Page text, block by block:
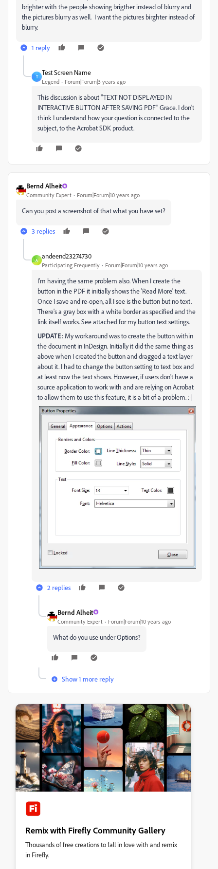
brighter with the people showing brigther instead of blurry and
the pictures blurry as well. I want the pictures birghter instead of
blurry.
1 reply
T
Test Screen Name
Legend Forum|Forum|3 years ago
This discussion is about "TEXT NOT DISPLAYED IN
INTERACTIVE BUTTON AFTER SAVING PDF" Grace. I don't
think I understand how your question is connected to the
subject, to the Acrobat SDK product.
Bernd Alheit
Community Expert Forum|Forum|10 years ago
Can you post a screenshot of that what you have set?
3 replies
A
andeend23274730
Participating Frequently Forum|Forum|10 years ago
I'm having the same problem also. When I create the
button in the PDF it initially shows the 'Read More' text.
Once I save and re-open, all I see is the button but no text.
There's a gray box with a white border as specified and the
link itself works. See attached for my button text settings.
UPDATE: My workaround was to create the button within
the document in InDesign. Initially it did the same thing as
above when I created the button and dragged a text layer
about it. I had to change the button setting to text box and
at least now the text shows. However, if users don't have a
source application to work with and are relying on Acrobat
to allow them to use this feature, it is a bit of a problem. :-|
2 replies
Bernd Alheit
Community Expert Forum|Forum|10 years ago
What do you use under Options?
Show 1 more reply
Remix with Firefly Community Gallery
Thousands of free creations to fall in love with and remix
in Firefly.